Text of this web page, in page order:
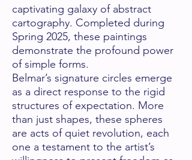
captivating galaxy of abstract
cartography. Completed during
Spring 2025, these paintings
demonstrate the profound power
of simple forms.
Belmar’s signature circles emerge
as a direct response to the rigid
structures of expectation. More
than just shapes, these spheres
are acts of quiet revolution, each
one a testament to the artist’s